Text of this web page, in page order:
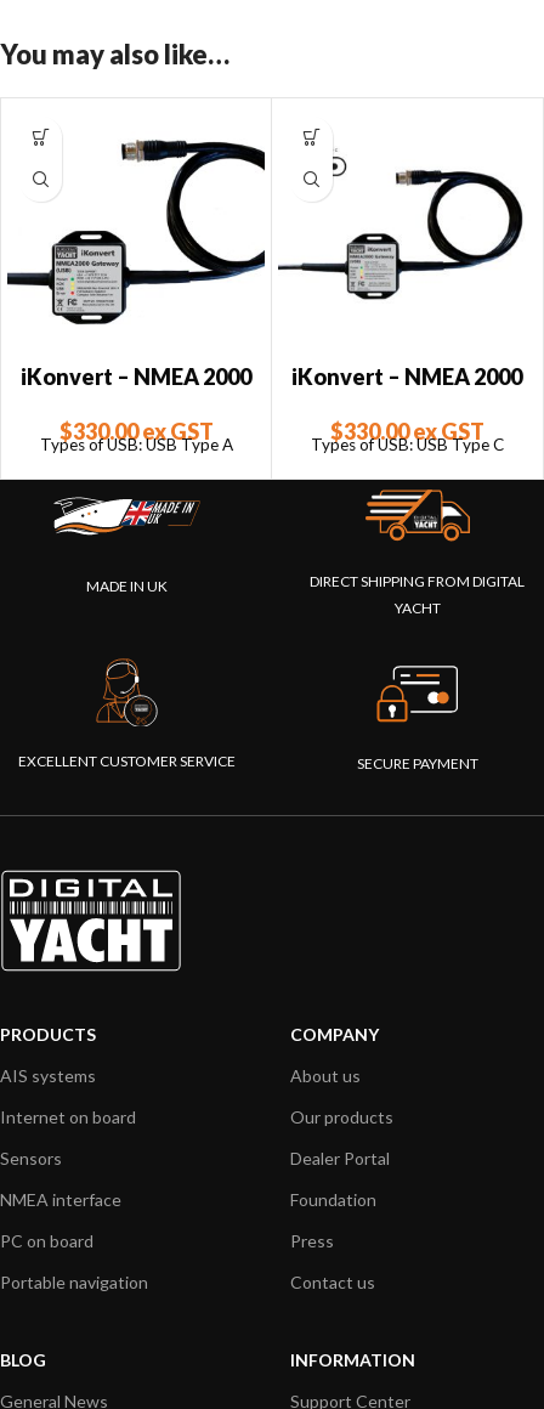
You may also like…
iKonvert – NMEA 2000
USB Type A
$330.00ex GST
Types of USB: USB Type A
iKonvert – NMEA 2000
USB Type C
$330.00ex GST
Types of USB: USB Type C
MADE IN UK
DIRECT SHIPPING FROM DIGITAL
YACHT
EXCELLENT CUSTOMER SERVICE SECURE PAYMENT
PRODUCTS
AIS systems
Internet on board
Sensors
NMEA interface
PC on board
Portable navigation
COMPANY
About us
Our products
Dealer Portal
Foundation
Press
Contact us
BLOG
General News
INFORMATION
Support Center